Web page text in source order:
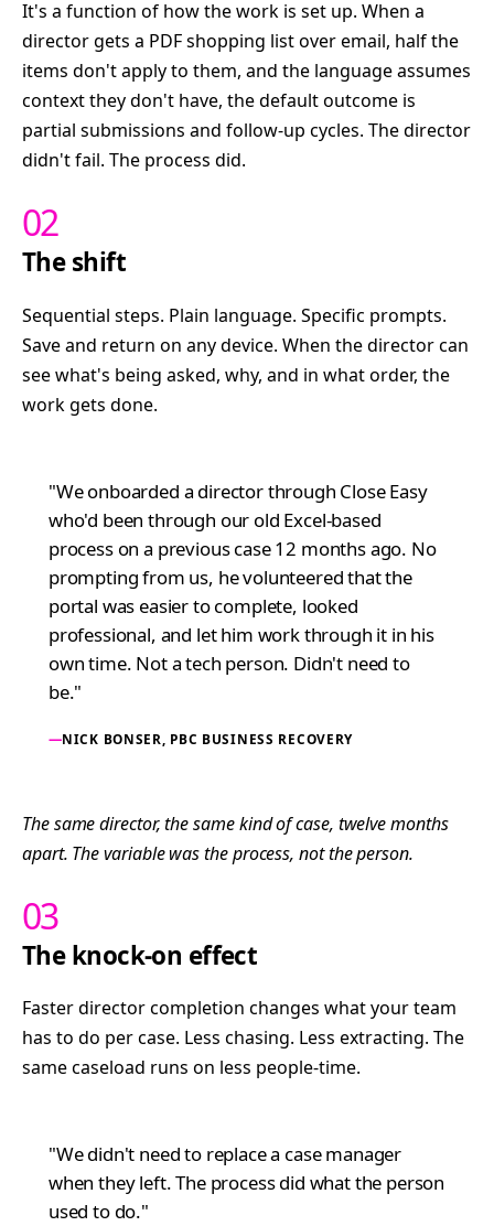
It's a function of how the work is set up. When a
director gets a PDF shopping list over email, half the
items don't apply to them, and the language assumes
context they don't have, the default outcome is
partial submissions and follow-up cycles. The director
didn't fail. The process did.
02
The shift
Sequential steps. Plain language. Specific prompts.
Save and return on any device. When the director can
see what's being asked, why, and in what order, the
work gets done.
"We onboarded a director through Close Easy
who'd been through our old Excel-based
process on a previous case 12 months ago. No
prompting from us, he volunteered that the
portal was easier to complete, looked
professional, and let him work through it in his
own time. Not a tech person. Didn't need to
be."
NICK BONSER, PBC BUSINESS RECOVERY
The same director, the same kind of case, twelve months
apart. The variable was the process, not the person.
03
The knock-on effect
Faster director completion changes what your team
has to do per case. Less chasing. Less extracting. The
same caseload runs on less people-time.
"We didn't need to replace a case manager
when they left. The process did what the person
used to do."